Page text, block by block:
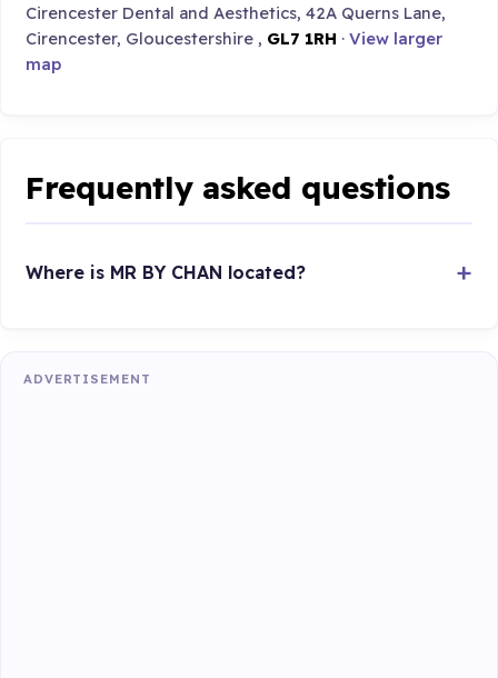
Cirencester Dental and Aesthetics, 42A Querns Lane,
Cirencester, Gloucestershire , GL7 1RH ·View larger
map
Frequently asked questions
Where is MR BY CHAN located?
ADVERTISEMENT